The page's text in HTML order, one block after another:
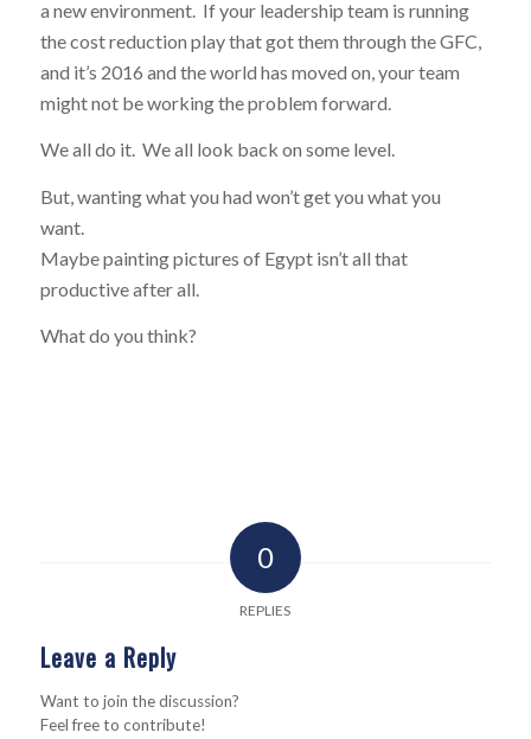
a new environment. If your leadership team is running
the cost reduction play that got them through the GFC,
and it’s 2016 and the world has moved on, your team
might not be working the problem forward.
We all do it. We all look back on some level.
But, wanting what you had won’t get you what you
want.
Maybe painting pictures of Egypt isn’t all that
productive after all.
What do you think?
0
REPLIES
Leave a Reply
Want to join the discussion?
Feel free to contribute!